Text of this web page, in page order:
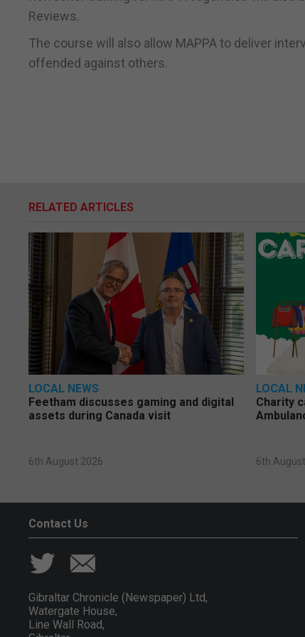
Reviews.
The course will also allow MAPPA to deliver
offended against others.
RELATED ARTICLES
LOCAL NEWS
Feetham discusses gaming and digital
assets during Canada visit
6th August 2026
LOCAL
Charity
6th
Contact Us
Gibraltar Chronicle (Newspaper) Ltd,
Watergate House,
Line Wall Road,